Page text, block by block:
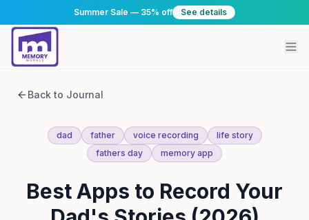
Summer Sale — 35% off See details
Back to Journal
dad father voice recording
life story
fathers day
memory app
Best Apps to Record Your